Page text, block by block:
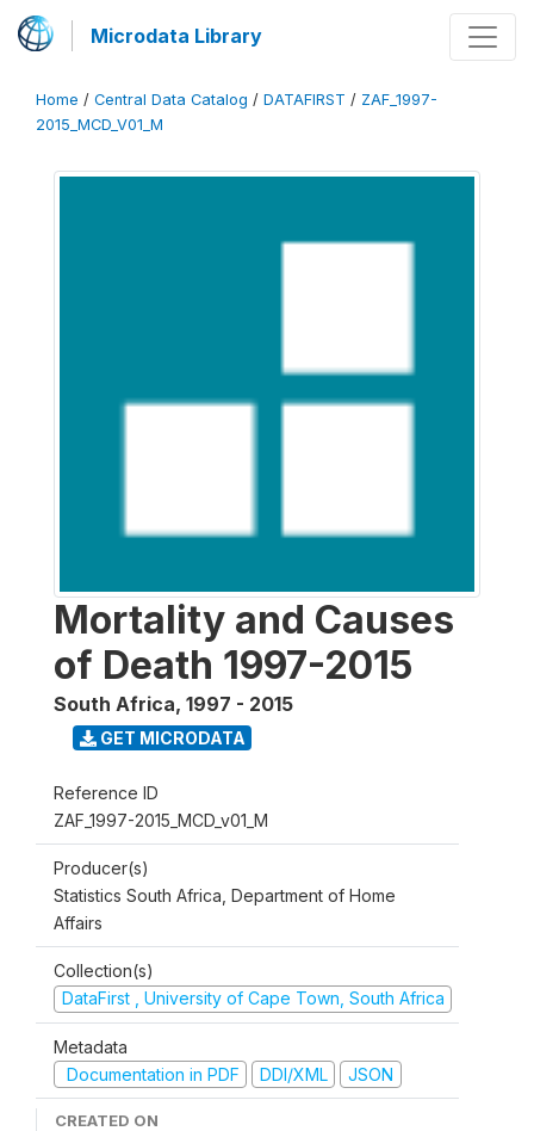
Microdata Library
Home / Central Data Catalog / DATAFIRST / ZAF_1997-
2015_MCD_V01_M
Mortality and Causes
of Death 1997-2015
South Africa, 1997 - 2015
GET MICRODATA
Reference ID
ZAF_1997-2015_MCD_v01_M
Producer(s)
Statistics South Africa, Department of Home
Affairs
Collection(s)
DataFirst , University of Cape Town, South Africa
Metadata
Documentation in PDF
DDI/XML JSON
CREATED ON